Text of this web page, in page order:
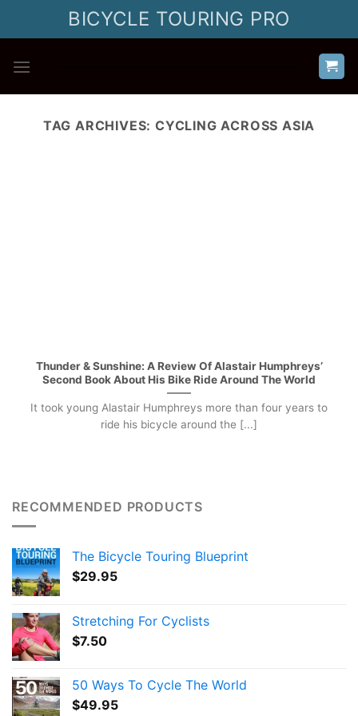
BICYCLE TOURING PRO
TAG ARCHIVES: CYCLING ACROSS ASIA
Thunder & Sunshine: A Review Of Alastair Humphreys’
Second Book About His Bike Ride Around The World
It took young Alastair Humphreys more than four years to
ride his bicycle around the [...]
RECOMMENDED PRODUCTS
The Bicycle Touring Blueprint
$29.95
Stretching For Cyclists
$7.50
50 Ways To Cycle The World
$49.95